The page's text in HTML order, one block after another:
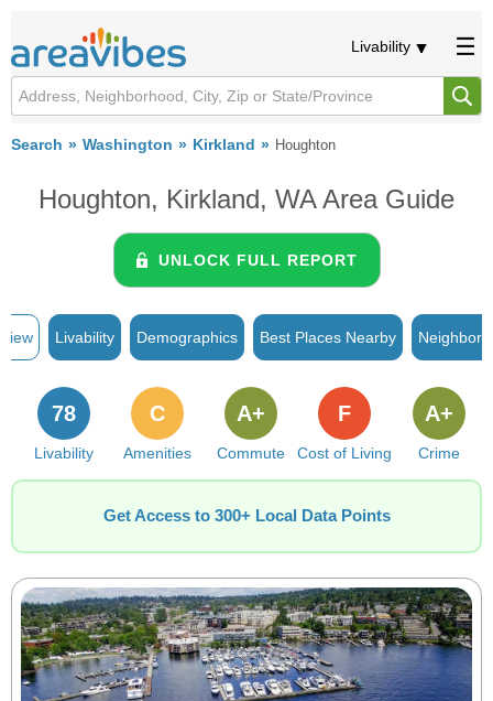
Livability
Search Washington Kirkland Houghton
Houghton, Kirkland, WA Area Guide
UNLOCK FULL REPORT
Livability Demographics Best Places Nearby
Livability
78
Amenities
C
Commute
A+
Cost of Living
F
Crime
A+
Get Access to 300+ Local Data Points